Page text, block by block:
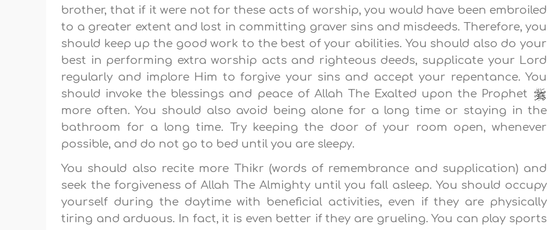
brother, that if it were not for these acts of worship, you would have been embroiled
to a greater extent and lost in committing graver sins and misdeeds. Therefore, you
should keep up the good work to the best of your abilities. You should also do your
best in performing extra worship acts and righteous deeds, supplicate your Lord
regularly and implore Him to forgive your sins and accept your repentance. You
should invoke the blessings and peace of Allah The Exalted upon the Prophet
more often. You should also avoid being alone for a long time or staying in the
bathroom for a long time. Try keeping the door of your room open, whenever
possible, and do not go to bed until you are sleepy.
You should also recite more Thikr (words of remembrance and supplication) and
seek the forgiveness of Allah The Almighty until you fall asleep. You should occupy
yourself during the daytime with beneficial activities, even if they are physically
tiring and arduous. In fact, it is even better if they are grueling. You can play sports